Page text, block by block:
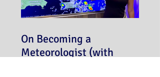
On Becoming a
Meteorologist (with